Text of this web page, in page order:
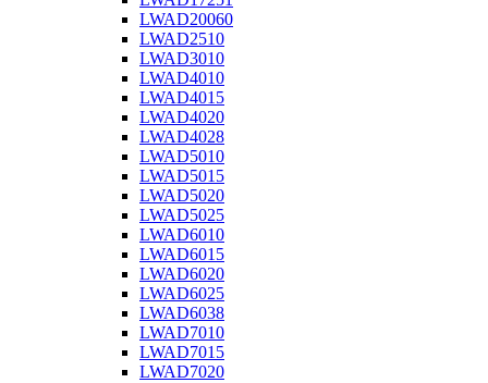
LWAD20060
LWAD2510
LWAD3010
LWAD4010
LWAD4015
LWAD4020
LWAD4028
LWAD5010
LWAD5015
LWAD5020
LWAD5025
LWAD6010
LWAD6015
LWAD6020
LWAD6025
LWAD6038
LWAD7010
LWAD7015
LWAD7020